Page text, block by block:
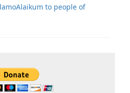
to people of